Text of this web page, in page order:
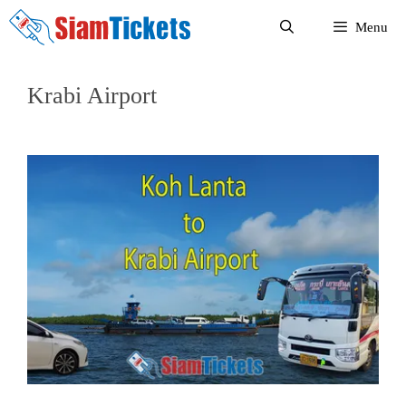
Skip
Menu
Krabi Airport